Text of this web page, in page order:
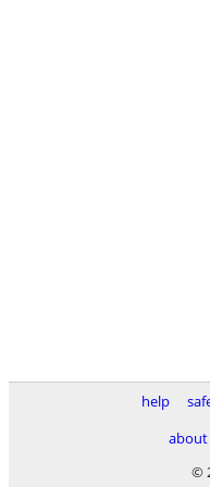
help
about
©